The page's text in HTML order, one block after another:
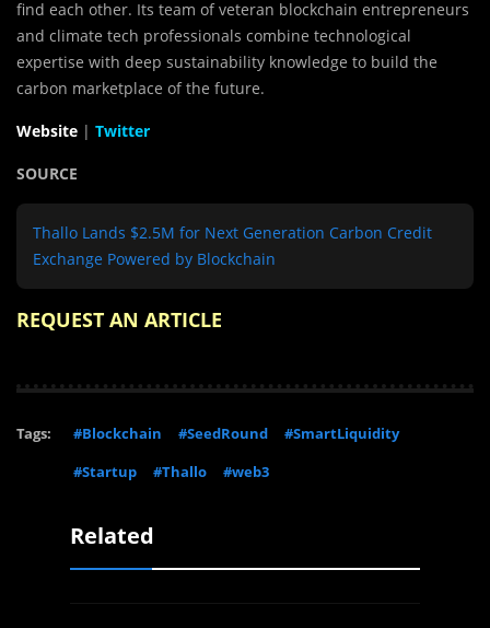
find each other. Its team of veteran blockchain entrepreneurs
and climate tech professionals combine technological
expertise with deep sustainability knowledge to build the
carbon marketplace of the future.
Website | Twitter
SOURCE
Thallo Lands $2.5M for Next Generation Carbon Credit
Exchange Powered by Blockchain
REQUEST AN ARTICLE
Tags: #Blockchain #SeedRound
#SmartLiquidity
#Startup
#Thallo #web3
Related